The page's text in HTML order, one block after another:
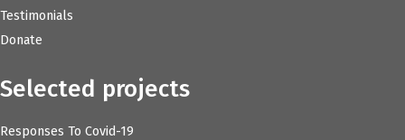
Testimonials
Donate
Selected projects
Responses To Covid-19